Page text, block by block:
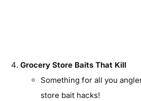
Grocery Store Baits That Kill
Something for all you
store bait hacks!